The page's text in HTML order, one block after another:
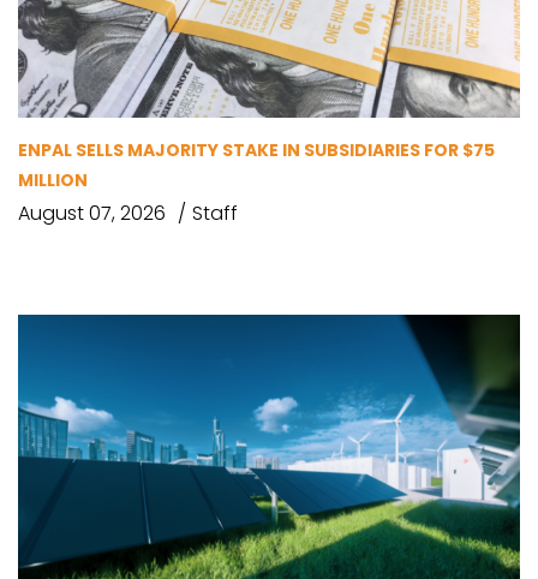
ENPAL SELLS MAJORITY STAKE IN SUBSIDIARIES FOR $75
MILLION
August 07, 2026 Staff